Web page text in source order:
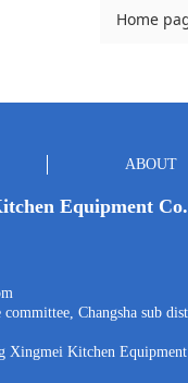
Home
ABOUT
Equipment
Changsha sub
Xingmei Kitchen